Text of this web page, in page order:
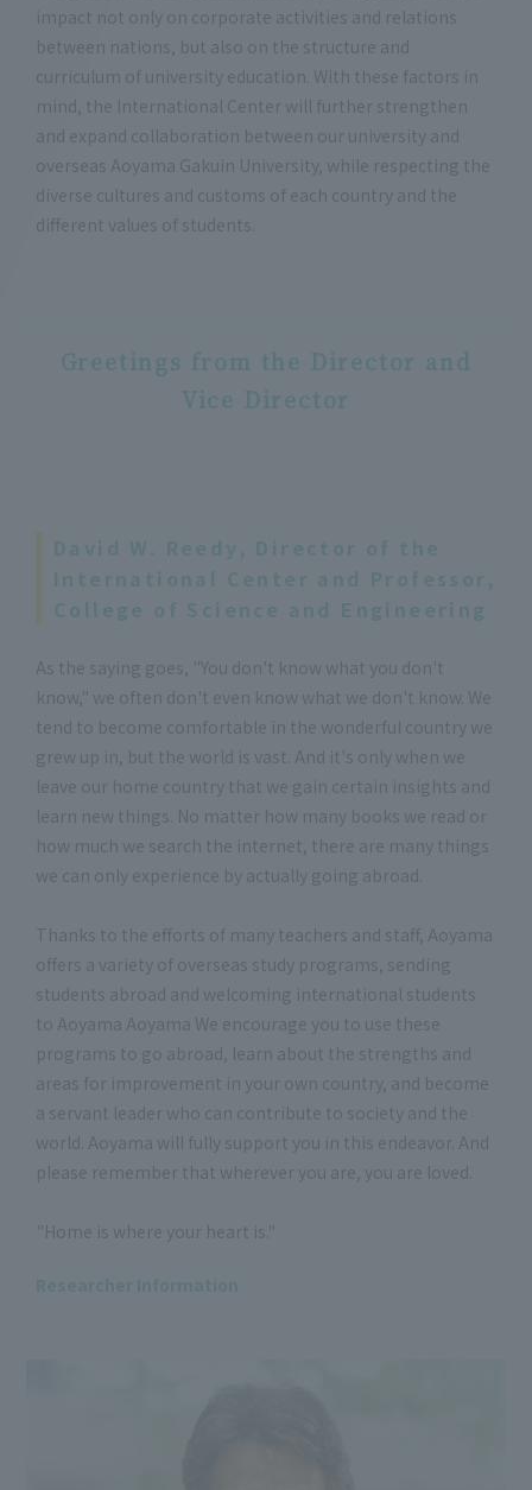
impact not only on corporate activities and relations
between nations, but also on the structure and
curriculum of university education. With these factors in
mind, the International Center will further strengthen
and expand collaboration between our university and
overseas Aoyama Gakuin University, while respecting the
diverse cultures and customs of each country and the
different values of students.
As the saying goes, "You don't know what you don't
know," we often don't even know what we don't know. We
tend to become comfortable in the wonderful country we
grew up in, but the world is vast. And it's only when we
leave our home country that we gain certain insights and
learn new things. No matter how many books we read or
how much we search the internet, there are many things
we can only experience by actually going abroad.
Thanks to the efforts of many teachers and staff, Aoyama
offers a variety of overseas study programs, sending
students abroad and welcoming international students
to Aoyama Aoyama We encourage you to use these
programs to go abroad, learn about the strengths and
areas for improvement in your own country, and become
a servant leader who can contribute to society and the
world. Aoyama will fully support you in this endeavor. And
please remember that wherever you are, you are loved.
"Home is where your heart is."